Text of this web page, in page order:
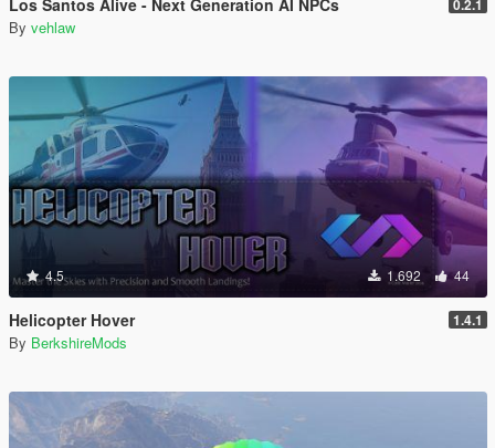
Los Santos Alive - Next Generation AI NPCs 0.2.1
By vehlaw
4.5 1.692 44
Helicopter Hover 1.4.1
By BerkshireMods